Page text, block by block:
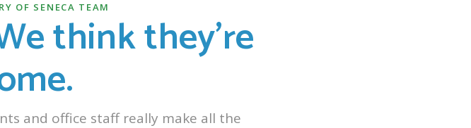
OF SENECA TEAM
think they're
and office staff really make all the